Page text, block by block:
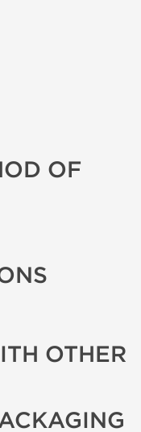
OF
OTHER